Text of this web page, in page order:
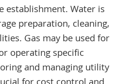
establishment. Water is
preparation, cleaning,
Gas may be used for
operating specific
and managing utility